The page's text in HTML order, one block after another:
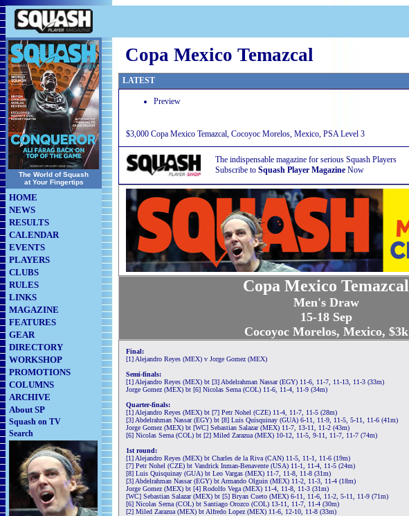
The World of Squash
at Your Fingertips
HOME
NEWS
RESULTS
CALENDAR
EVENTS
PLAYERS
CLUBS
RULES
LINKS
MAGAZINE
FEATURES
GEAR
DIRECTORY
WORKSHOP
PROMOTIONS
COLUMNS
ARCHIVE
About SP
Squash on TV
Search
Copa Mexico Temazcal
LATEST
Preview
$3,000 Copa Mexico Temazcal, Cocoyoc Morelos, Mexico, PSA Level 3
The indispensable magazine for serious Squash Players
Subscribe to Squash Player Magazine Now
Copa Mexico Temazcal
Men's Draw
15-18 Sep
Cocoyoc Morelos, Mexico, $3k
Final:
[1] Alejandro Reyes (MEX) v Jorge Gomez (MEX)
Semi-finals:
[1] Alejandro Reyes (MEX) bt [3] Abdelrahman Nassar (EGY) 11-6, 11-7, 11-13, 11-3 (33m)
Jorge Gomez (MEX) bt [6] Nicolas Serna (COL) 11-6, 11-4, 11-9 (34m)
Quarter-finals:
[1] Alejandro Reyes (MEX) bt [7] Petr Nohel (CZE) 11-4, 11-7, 11-5 (28m)
[3] Abdelrahman Nassar (EGY) bt [8] Luis Quisquinay (GUA) 6-11, 11-9, 11-5, 5-11, 11-6 (41m)
Jorge Gomez (MEX) bt [WC] Sebastian Salazar (MEX) 11-7, 13-11, 11-2 (43m)
[6] Nicolas Serna (COL) bt [2] Miled Zarazua (MEX) 10-12, 11-5, 9-11, 11-7, 11-7 (74m)
1st round:
[1] Alejandro Reyes (MEX) bt Charles de la Riva (CAN) 11-5, 11-1, 11-6 (19m)
[7] Petr Nohel (CZE) bt Vandrick Inman-Benavente (USA) 11-1, 11-4, 11-5 (24m)
[8] Luis Quisquinay (GUA) bt Leo Vargas (MEX) 11-7, 11-8, 11-8 (31m)
[3] Abdelrahman Nassar (EGY) bt Armando Olguin (MEX) 11-2, 11-3, 11-4 (18m)
Jorge Gomez (MEX) bt [4] Rodolfo Vega (MEX) 11-4, 11-8, 11-3 (31m)
[WC] Sebastian Salazar (MEX) bt [5] Bryan Cueto (MEX) 6-11, 11-6, 11-2, 5-11, 11-9 (71m)
[6] Nicolas Serna (COL) bt Santiago Orozco (COL) 13-11, 11-7, 11-4 (30m)
[2] Miled Zarazua (MEX) bt Alfredo Lopez (MEX) 11-6, 12-10, 11-8 (33m)